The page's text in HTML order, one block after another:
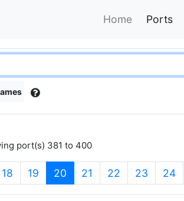
Home Ports
port(s) 381 to 400
18 19 20 (current)
21 22 23 24